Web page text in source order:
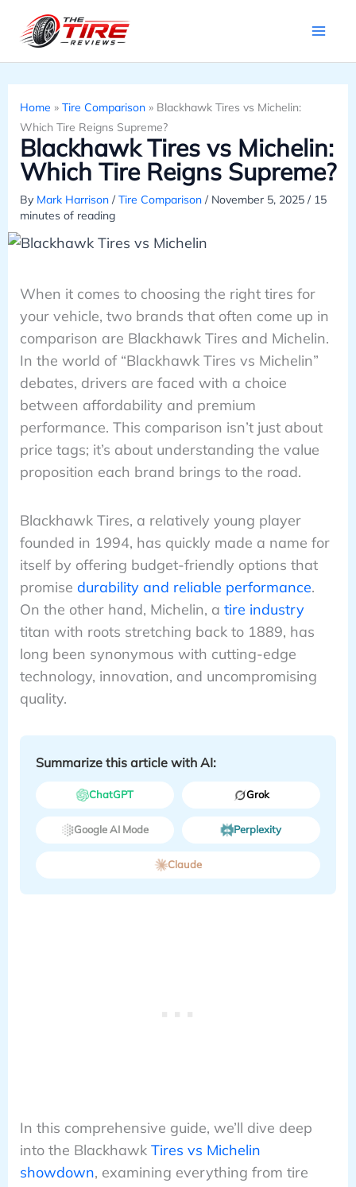
Home » Tire Comparison» Blackhawk Tires vs Michelin:
Which Tire Reigns Supreme?
Blackhawk Tires vs Michelin:
Which Tire Reigns Supreme?
By Mark Harrison /Tire Comparison/ November 5, 2025 / 15
minutes of reading
When it comes to choosing the right tires for
your vehicle, two brands that often come up in
comparison are Blackhawk Tires and Michelin.
In the world of “Blackhawk Tires vs Michelin”
debates, drivers are faced with a choice
between affordability and premium
performance. This comparison isn’t just about
price tags; it’s about understanding the value
proposition each brand brings to the road.
Blackhawk Tires, a relatively young player
founded in 1994, has quickly made a name for
itself by offering budget-friendly options that
promise durability and reliable performance.
On the other hand, Michelin, a tire industry
titan with roots stretching back to 1889, has
long been synonymous with cutting-edge
technology, innovation, and uncompromising
quality.
Summarize this article with AI:
ChatGPT Grok
Google AI Mode Perplexity
Claude
In this comprehensive guide, we’ll dive deep
into the Blackhawk Tires vs Michelin
showdown, examining everything from tire